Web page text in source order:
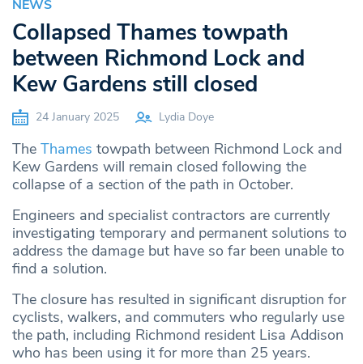
NEWS
Collapsed Thames towpath
between Richmond Lock and
Kew Gardens still closed
24 January 2025 Lydia Doye
The Thames towpath between Richmond Lock and
Kew Gardens will remain closed following the
collapse of a section of the path in October.
Engineers and specialist contractors are currently
investigating temporary and permanent solutions to
address the damage but have so far been unable to
find a solution.
The closure has resulted in significant disruption for
cyclists, walkers, and commuters who regularly use
the path, including Richmond resident Lisa Addison
who has been using it for more than 25 years.